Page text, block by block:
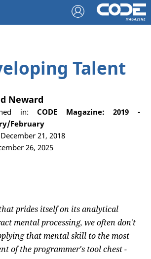
Talent
Neward
in:CODE Magazine: 2019 -
February
21, 2018
26, 2025
prides itself on its analytical
mental processing, we often don't
that mental skill to the most
of the programmer's tool chest -